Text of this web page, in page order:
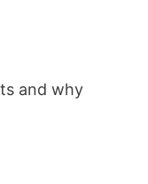
and why